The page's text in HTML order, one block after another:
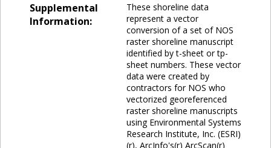
Supplemental
Information:
These shoreline data
represent a vector
conversion of a set of NOS
raster shoreline manuscript
identified by t-sheet or tp-
sheet numbers. These vector
data were created by
contractors for NOS who
vectorized georeferenced
raster shoreline manuscripts
using Environmental Systems
Research Institute, Inc. (ESRI)
(r), ArcInfo's(r) ArcScan(r)